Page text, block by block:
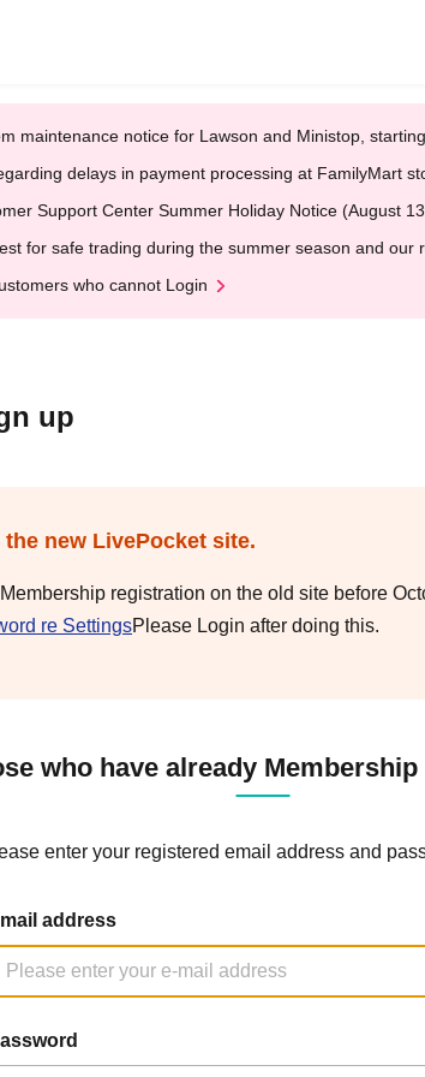
maintenance notice for Lawson and Ministop,
delays in payment processing at FamilyMart
Support Center Summer Holiday Notice (August
for safe trading during the summer season and our
who cannot Login
up
new LivePocket site.
registration on the old site before
re SettingsPlease Login after doing this.
who have already
enter your registered email address and
address